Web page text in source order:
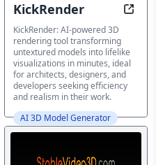
Reality with Unparalleled
KickRender
KickRender: AI-powered 3D
rendering tool transforming
untextured models into lifelike
visualizations in minutes, ideal
for architects, designers, and
developers seeking efficiency
and realism in their work.
AI 3D Model Generator